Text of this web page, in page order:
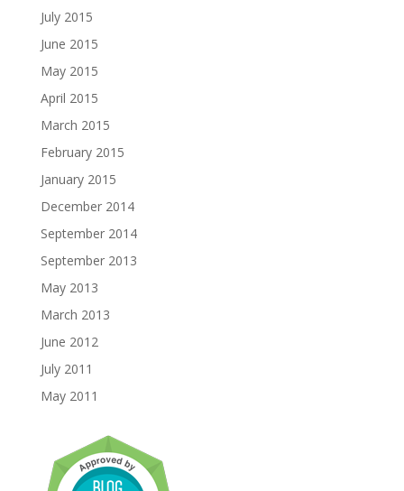
July 2015
June 2015
May 2015
April 2015
March 2015
February 2015
January 2015
December 2014
September 2014
September 2013
May 2013
March 2013
June 2012
July 2011
May 2011